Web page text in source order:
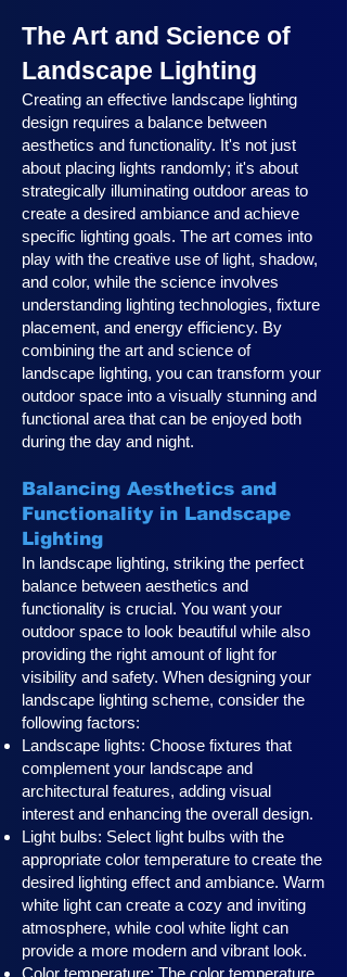
The Art and Science of
Landscape Lighting
Creating an effective landscape lighting
design requires a balance between
aesthetics and functionality. It's not just
about placing lights randomly; it's about
strategically illuminating outdoor areas to
create a desired ambiance and achieve
specific lighting goals. The art comes into
play with the creative use of light, shadow,
and color, while the science involves
understanding lighting technologies, fixture
placement, and energy efficiency. By
combining the art and science of
landscape lighting, you can transform your
outdoor space into a visually stunning and
functional area that can be enjoyed both
during the day and night.
Balancing Aesthetics and
Functionality in Landscape
Lighting
In landscape lighting, striking the perfect
balance between aesthetics and
functionality is crucial. You want your
outdoor space to look beautiful while also
providing the right amount of light for
visibility and safety. When designing your
landscape lighting scheme, consider the
following factors:
Landscape lights: Choose fixtures that
complement your landscape and
architectural features, adding visual
interest and enhancing the overall design.
Light bulbs: Select light bulbs with the
appropriate color temperature to create the
desired lighting effect and ambiance. Warm
white light can create a cozy and inviting
atmosphere, while cool white light can
provide a more modern and vibrant look.